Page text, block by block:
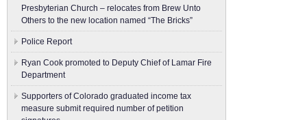
Presbyterian Church – relocates from Brew Unto
Others to the new location named “The Bricks”
Police Report
Ryan Cook promoted to Deputy Chief of Lamar Fire
Department
Supporters of Colorado graduated income tax
measure submit ​required number of petition